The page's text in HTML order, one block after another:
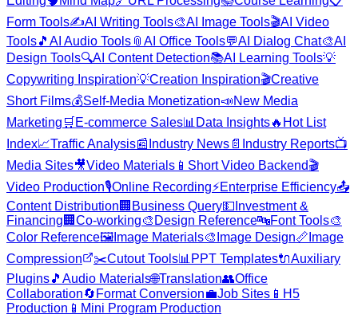
Form Tools✍️AI Writing Tools🎨AI Image Tools🎬AI Video
Tools🎵 AI Audio Tools 📎 AI Office Tools💬AI Dialog Chat🎨AI
Design Tools🔍AI Content Detection📚AI Learning Tools💡
Copywriting Inspiration💡Creation Inspiration🎬Creative
Short Films💰Self-Media Monetization📣New Media
Marketing 🛒 E-commerce Sales📊 Data Insights🔥 Hot List
Index📈Traffic Analysis📰 Industry News 📄 Industry Reports📺
Media Sites🎥Video Materials 📱 Short Video Backend🎬
Video Production🎙️Online Recording⚡Enterprise Efficiency📤
Content Distribution 🏢 Business Query💵 Investment &
Financing 🏢 Co-working🎨 Design Reference🔤Font Tools🎨
Color Reference🖼️ Image Materials🎨 Image Design📏 Image
Compression
✂️Cutout Tools📊 PPT Templates🔌Auxiliary
Plugins🎵 Audio Materials🌐Translation👥Office
Collaboration🔄 Format Conversion💼Job Sites 📱 H5
Production 📱 Mini Program Production